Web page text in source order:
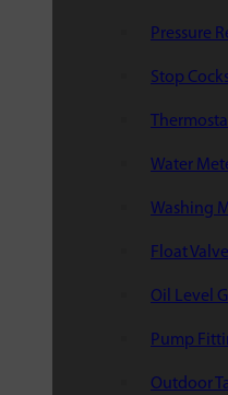
Pressure
Stop Cocks
Water
Washing
Float
Oil Level
Pump
Outdoor